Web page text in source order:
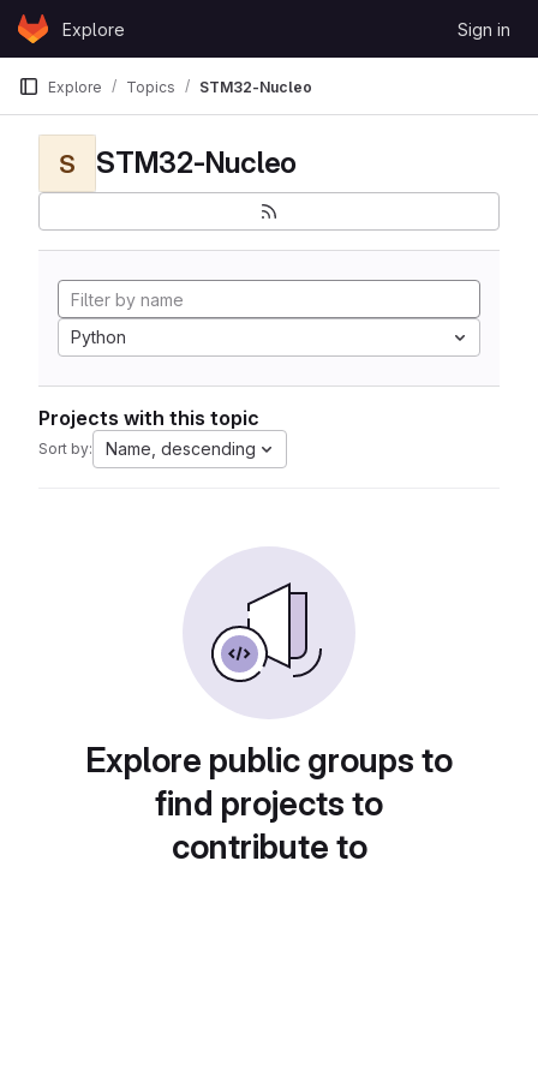
Skip to content
GitLabExplore Sign in
Explore Topics STM32-Nucleo
S STM32-Nucleo
Python
Projects with this topic
Sort by: Name, descending
Explore public groups to
find projects to
contribute to